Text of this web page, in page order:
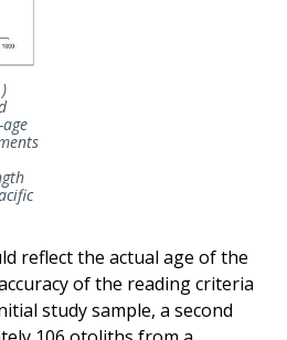
reflect the actual age of the
of the reading criteria
study sample, a second